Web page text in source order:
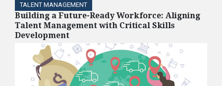
TALENT MANAGEMENT
Building a Future-Ready Workforce: Aligning
Talent Management with Critical Skills
Development